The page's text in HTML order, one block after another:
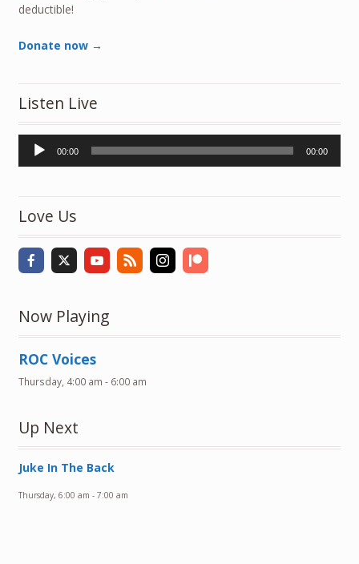
deductible!
Donate now →
Listen Live
Audio
Player
00:00 00:00
Love Us
Now Playing
ROC Voices
Thursday, 4:00 am - 6:00 am
Up Next
Juke In The Back
Thursday, 6:00 am - 7:00 am